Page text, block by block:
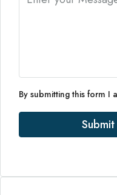
By submitting this form I